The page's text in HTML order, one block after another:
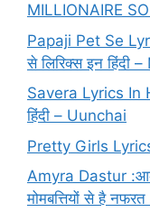
MILLIONAIRE
Papaji Pet Se
से लिरिक्स इन हिंदी
Savera Lyrics In
हिंदी – Uunchai
Pretty Girls
Amyra Dastur
मोमबत्तियों से है